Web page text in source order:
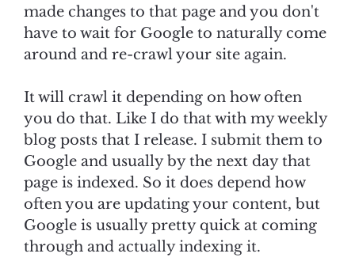
made changes to that page and you don't
have to wait for Google to naturally come
around and re-crawl your site again.
It will crawl it depending on how often
you do that. Like I do that with my weekly
blog posts that I release. I submit them to
Google and usually by the next day that
page is indexed. So it does depend how
often you are updating your content, but
Google is usually pretty quick at coming
through and actually indexing it.